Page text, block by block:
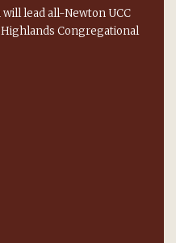
lead all-Newton UCC
Congregational